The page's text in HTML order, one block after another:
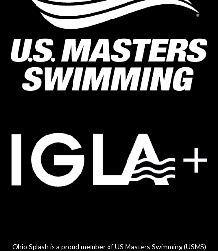
Ohio Splash is a proud member of US Masters Swimming (USMS)